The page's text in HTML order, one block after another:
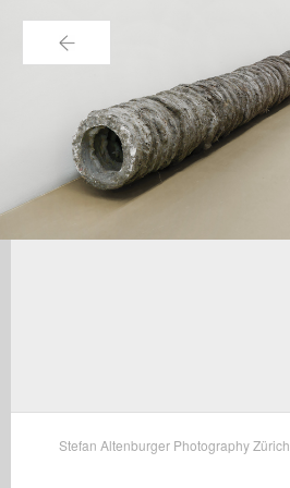
←
Stefan Altenburger Photography Zürich